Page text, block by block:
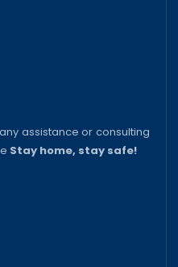
assistance or consulting
Stay home, stay safe!